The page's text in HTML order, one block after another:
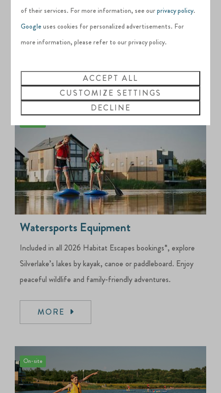
We also provide expert lessons and exciting
guided adventures both on and off the water
throughout the year.
VIEW ALL ACTIVITIES
Watersports Equipment
Included in all 2026 Habitat Escapes bookings*, explore
Silverlake’s lakes by kayak, canoe or paddleboard. Enjoy
peaceful wildlife and family-friendly adventures.
MORE
On-site
of their services. For more information, see ourprivacy policy.
Googleuses cookies for personalized advertisements. For
more information, please refer to our privacy policy.
ACCEPT ALL
CUSTOMIZE SETTINGS
DECLINE